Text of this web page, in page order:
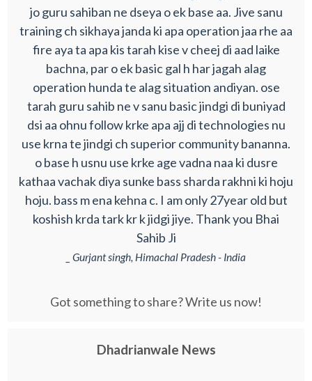
jo guru sahiban ne dseya o ek base aa. Jive sanu
training ch sikhaya janda ki apa operation jaa rhe aa
fire aya ta apa kis tarah kise v cheej di aad laike
bachna, par o ek basic gal h har jagah alag
operation hunda te alag situation andiyan. ose
tarah guru sahib ne v sanu basic jindgi di buniyad
dsi aa ohnu follow krke apa ajj di technologies nu
use krna te jindgi ch superior community bananna.
o base h usnu use krke age vadna naa ki dusre
kathaa vachak diya sunke bass sharda rakhni ki hoju
hoju. bass m ena kehna c. I am only 27year old but
koshish krda tark kr k jidgi jiye. Thank you Bhai
Sahib Ji
_ Gurjant singh, Himachal Pradesh - India
Got something to share? Write us now!
Dhadrianwale News